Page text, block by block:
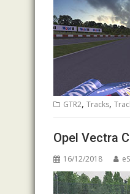
GTR2, Tracks,
Opel Vectra
16/12/2018